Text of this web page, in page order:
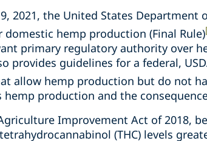
2021, the United States
domestic hemp production (Final Rule)
primary regulatory authority over
provides guidelines for a federal,
allow hemp production but do not
hemp production and the
Improvement Act of 2018,
(THC) levels